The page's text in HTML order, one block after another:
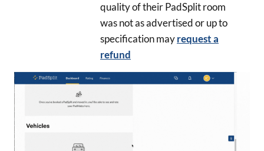
quality of their PadSplit room
was not as advertised or up to
specification mayrequest a
refund